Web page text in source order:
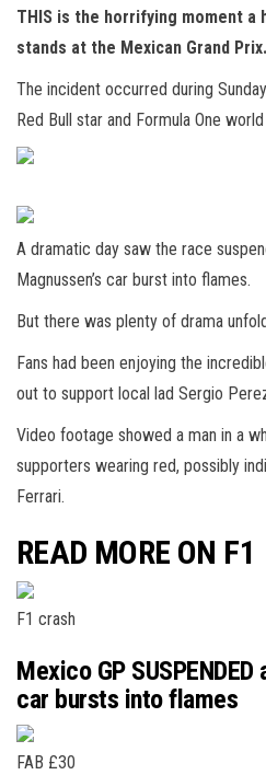
THIS is the horrifying moment
stands at the Mexican Grand Prix.
The incident occurred during
Red Bull star and Formula One
A dramatic day saw the race
Magnussen’s car burst into flames.
But there was plenty of drama
Fans had been enjoying the
out to support local lad Sergio
Video footage showed a man in a
supporters wearing red, possibly
Ferrari.
READ MORE ON F1
F1 crash
Mexico GP
car bursts into flames
FAB £30